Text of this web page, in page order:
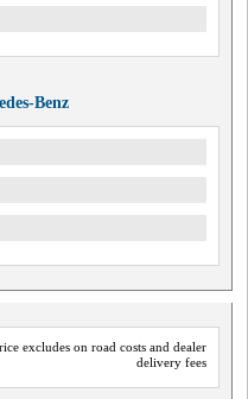
Benz
excludes on road costs and dealer
delivery fees